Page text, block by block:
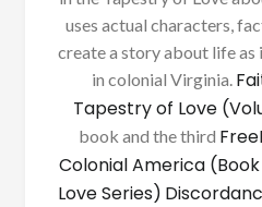
uses actual characters,
create a story about life as
in colonial Virginia.
Tapestry of Love
book and the third
Colonial America
Love Series)